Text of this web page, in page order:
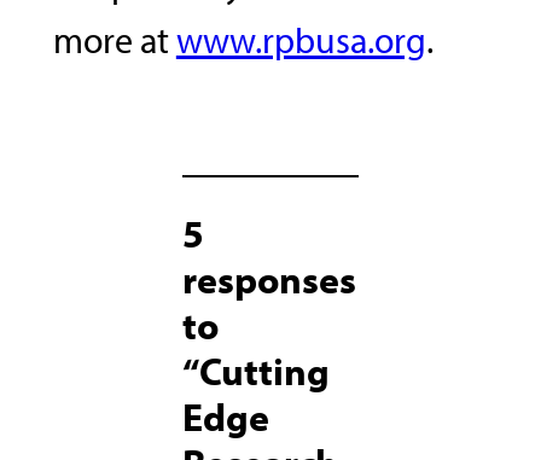
more atwww.rpbusa.org.
5
responses
to
“Cutting
Edge